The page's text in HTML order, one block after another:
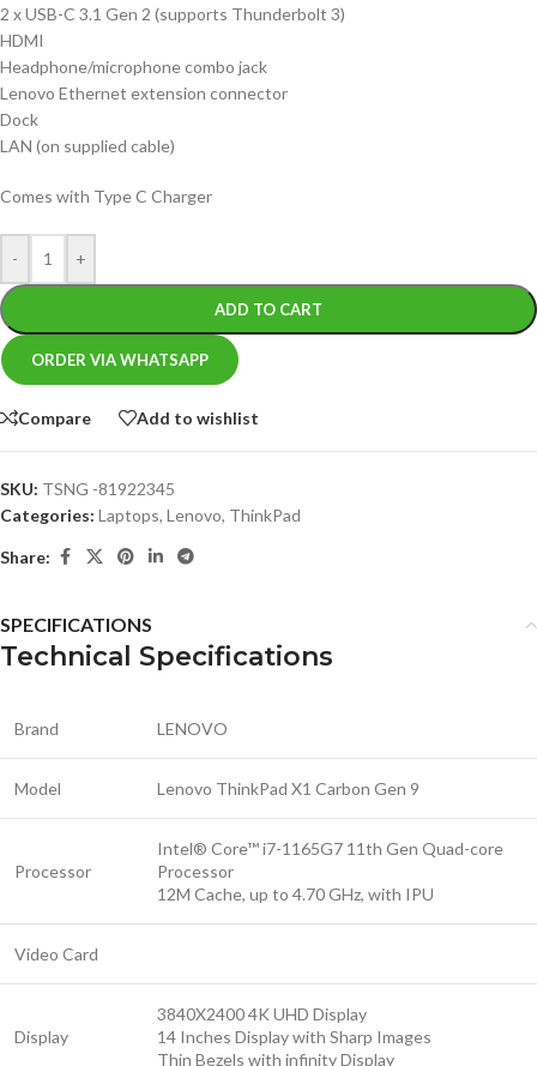
2 x USB-C 3.1 Gen 2 (supports Thunderbolt 3)
HDMI
Headphone/microphone combo jack
Lenovo Ethernet extension connector
Dock
LAN (on supplied cable)
Comes with Type C Charger
- +
ADD TO CART
ORDER VIA WHATSAPP
Compare Add to wishlist
SKU: TSNG -81922345
Categories: Laptops, Lenovo, ThinkPad
Share:
SPECIFICATIONS
Technical Specifications
Brand LENOVO
Model Lenovo ThinkPad X1 Carbon Gen 9
Processor
Intel® Core™ i7-1165G7 11th Gen Quad-core
Processor
12M Cache, up to 4.70 GHz, with IPU
Video Card
Display
3840X2400 4K UHD Display
14 Inches Display with Sharp Images
Thin Bezels with infinity Display